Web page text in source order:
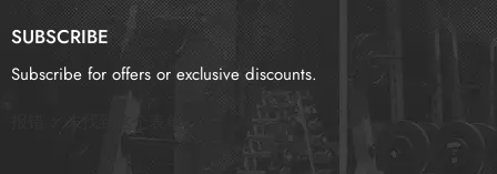
SUBSCRIBE
Subscribe for offers or exclusive discounts.
未找到这个表单